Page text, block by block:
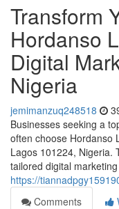
Transform
Hordanso
Digital
Nigeria
jemimanzuq248518
Businesses seeking a
often choose Hordanso
Lagos 101224, Nigeria.
tailored digital marketing
https://
Comments